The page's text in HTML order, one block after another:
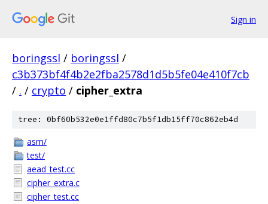
Sign in
boringssl / boringssl /
c3b373bf4f4b2e2fba2578d1d5b5fe04e410f7cb
/ . / crypto / cipher_extra
tree: 0bf60b532e0e1ffd80c7b5f1db15ff70c862eb4d
asm/
test/
aead_test.cc
cipher_extra.c
cipher_test.cc